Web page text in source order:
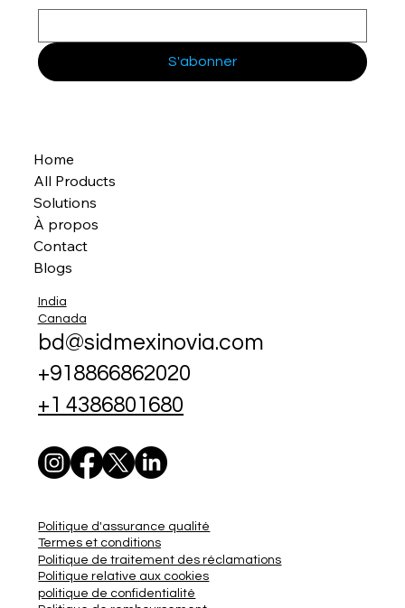
S'abonner
Home
All Products
Solutions
À propos
Contact
Blogs
India
Canada
bd@sidmexinovia.com
+918866862020
+1 4386801680
Politique d'assurance qualité
Termes et conditions
Politique de traitement des réclamations
Politique relative aux cookies
politique de confidentialité